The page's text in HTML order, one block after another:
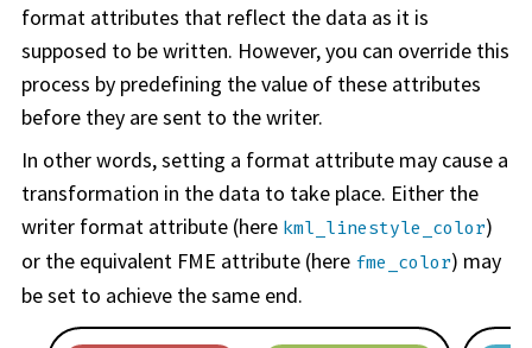
format attributes that reflect the data as it is
supposed to be written. However, you can override this
process by predefining the value of these attributes
before they are sent to the writer.
In other words, setting a format attribute may cause a
transformation in the data to take place. Either the
writer format attribute (here kml_linestyle_color)
or the equivalent FME attribute (here fme_color) may
be set to achieve the same end.